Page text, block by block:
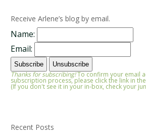
Receive Arlene’s blog by email.
Name:
Email:
Thanks for subscribing!To confirm your email
subscription process, please click the link in
(If you don't see it in your in-box, check your
Recent Posts